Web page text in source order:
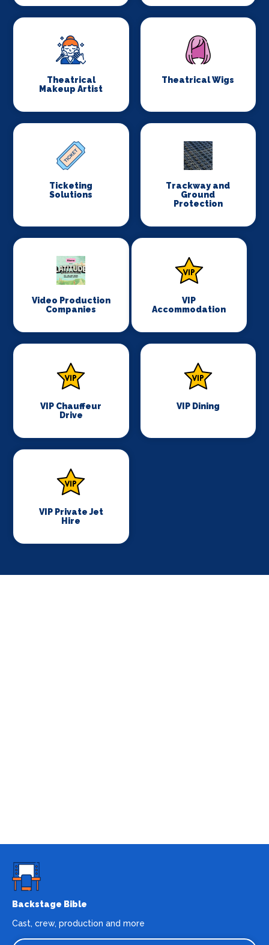
Theatrical
Makeup Artist
Theatrical Wigs
Ticketing
Solutions
Trackway and
Ground
Protection
Video Production
Companies
VIP
Accommodation
VIP Chauffeur
Drive
VIP Dining
VIP Private Jet
Hire
Backstage Bible
Cast, crew, production and more